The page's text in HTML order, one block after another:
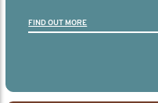
FIND OUT MORE